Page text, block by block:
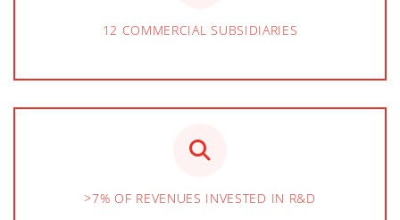
12 COMMERCIAL SUBSIDIARIES
>7% OF REVENUES INVESTED IN R&D